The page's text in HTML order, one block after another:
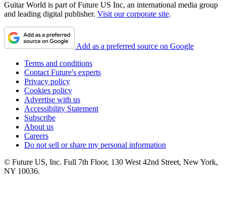
Guitar World is part of Future US Inc, an international media group
and leading digital publisher. Visit our corporate site.
Add as a preferred source on Google
Terms and conditions
Contact Future's experts
Privacy policy
Cookies policy
Advertise with us
Accessibility Statement
Subscribe
About us
Careers
Do not sell or share my personal information
© Future US, Inc. Full 7th Floor, 130 West 42nd Street, New York,
NY 10036.